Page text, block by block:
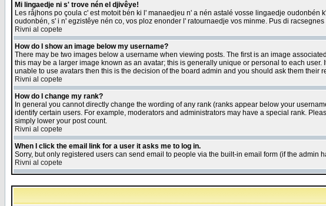
Mi lingaedje ni s' trove nén el djivêye!
Les råjhons po çoula c' est motoit bén ki l' manaedjeu n' a nén astalé vosse lingaedje
oudonbén, s' i n' egzistêye nén co, vos ploz enonder l' ratournaedje vos minme. Pus di
Rivni al copete
How do I show an image below my username?
There may be two images below a username when viewing posts. The first is an image
this may be a larger image known as an avatar; this is generally unique or personal to each
unable to use avatars then this is the decision of the board admin and you should ask them their
Rivni al copete
How do I change my rank?
In general you cannot directly change the wording of any rank (ranks appear below your
identify certain users. For example, moderators and administrators may have a special rank.
simply lower your post count.
Rivni al copete
When I click the email link for a user it asks me to log in.
Sorry, but only registered users can send email to people via the built-in email form (if the
Rivni al copete